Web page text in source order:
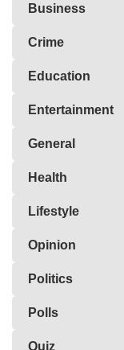
Business
Crime
Education
Entertainment
General
Health
Lifestyle
Opinion
Politics
Polls
Quiz